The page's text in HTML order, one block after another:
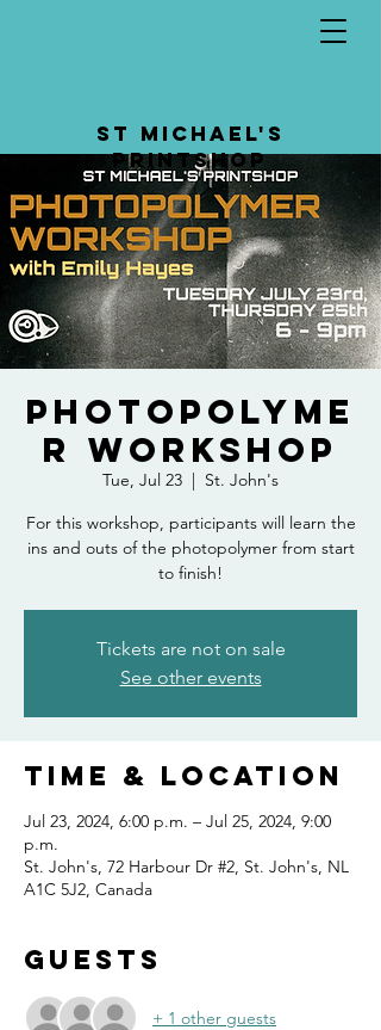
St Michael's
Printshop
Photopolyme
r Workshop
Tue, Jul 23
  |
St. John's
For this workshop, participants will learn the
ins and outs of the photopolymer from start
to finish!
Tickets are not on sale
See other events
Time & Location
Jul 23, 2024, 6:00 p.m. – Jul 25, 2024, 9:00
p.m.
St. John's, 72 Harbour Dr #2, St. John's, NL
A1C 5J2, Canada
Guests
+ 1 other guests